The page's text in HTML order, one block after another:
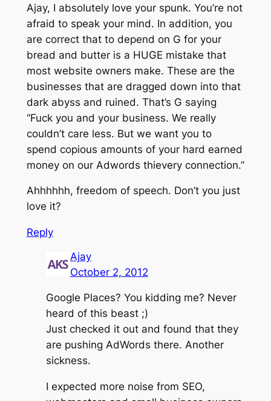
Ajay, I absolutely love your spunk. You’re not
afraid to speak your mind. In addition, you
are correct that to depend on G for your
bread and butter is a HUGE mistake that
most website owners make. These are the
businesses that are dragged down into that
dark abyss and ruined. That’s G saying
“Fuck you and your business. We really
couldn’t care less. But we want you to
spend copious amounts of your hard earned
money on our Adwords thievery connection.”
Ahhhhhh, freedom of speech. Don’t you just
love it?
Reply
Ajay
October 2, 2012
Google Places? You kidding me? Never
heard of this beast ;)
Just checked it out and found that they
are pushing AdWords there. Another
sickness.
I expected more noise from SEO,